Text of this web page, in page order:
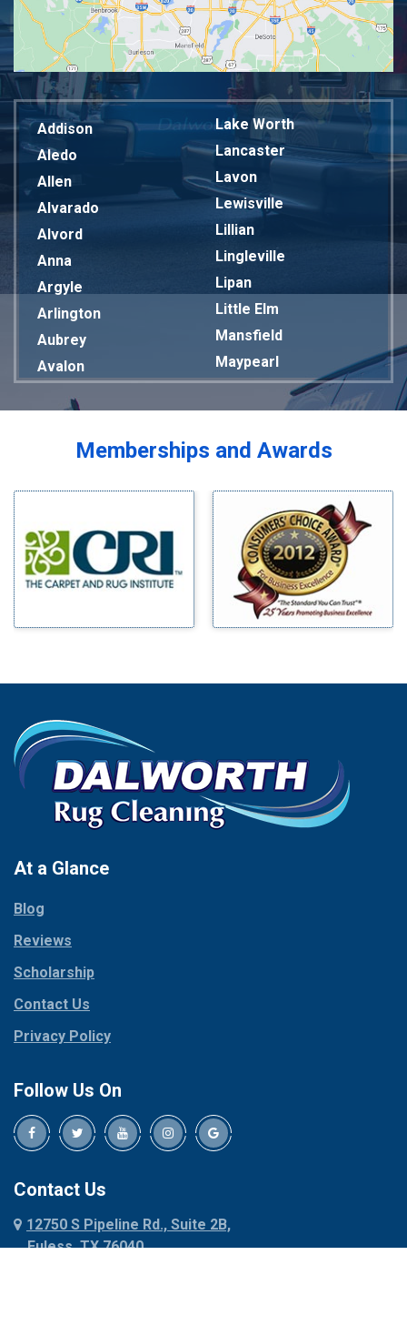
Addison
Aledo
Allen
Alvarado
Alvord
Anna
Argyle
Arlington
Aubrey
Avalon
Bardwell
Blue Ridge
Bluff Dale
Bridgeport
Carrollton
Celina
Chico
Cleburne
Cockrell Hill
Collinsville
Coppell
Corinth
Cresson
Crowley
Dallas
Decatur
Denison
Dennis
Denton
Dublin
Lake Worth
Lancaster
Lavon
Lewisville
Lillian
Lingleville
Lipan
Little Elm
Mansfield
Maypearl
Mckinney
Melissa
Mesquite
Milford
Millsap
Mineral Wells
Mingus
Morgan Mill
Murphy
Palmer
Palo Pinto
Paluxy
Red Oak
Rhome
Roanoke
Memberships and Awards
At a Glance
Blog
Reviews
Scholarship
Contact Us
Privacy Policy
Follow Us On
Contact Us
12750 S Pipeline Rd., Suite 2B,
Euless, TX 76040